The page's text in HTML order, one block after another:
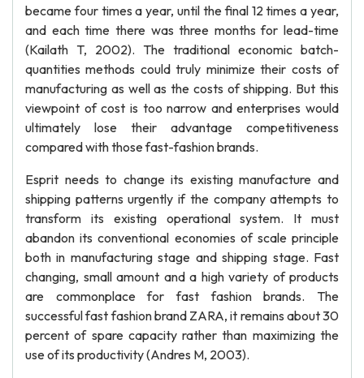
became four times a year, until the final 12 times a year,
and each time there was three months for lead-time
(Kailath T, 2002). The traditional economic batch-
quantities methods could truly minimize their costs of
manufacturing as well as the costs of shipping. But this
viewpoint of cost is too narrow and enterprises would
ultimately lose their advantage competitiveness
compared with those fast-fashion brands.
Esprit needs to change its existing manufacture and
shipping patterns urgently if the company attempts to
transform its existing operational system. It must
abandon its conventional economies of scale principle
both in manufacturing stage and shipping stage. Fast
changing, small amount and a high variety of products
are commonplace for fast fashion brands. The
successful fast fashion brand ZARA, it remains about 30
percent of spare capacity rather than maximizing the
use of its productivity (Andres M, 2003).